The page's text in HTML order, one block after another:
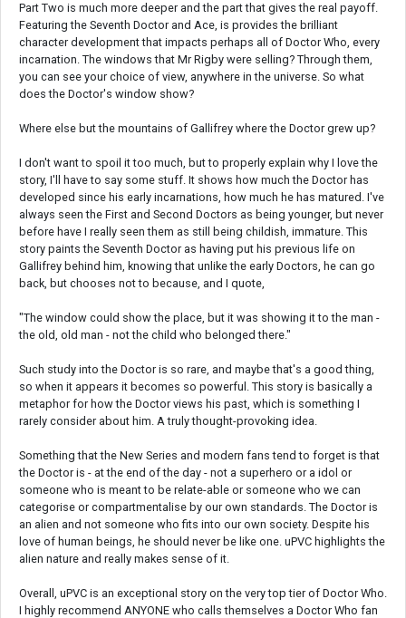
Part Two is much more deeper and the part that gives the real payoff.
Featuring the Seventh Doctor and Ace, is provides the brilliant
character development that impacts perhaps all of Doctor Who, every
incarnation. The windows that Mr Rigby were selling? Through them,
you can see your choice of view, anywhere in the universe. So what
does the Doctor's window show?
Where else but the mountains of Gallifrey where the Doctor grew up?
I don't want to spoil it too much, but to properly explain why I love the
story, I'll have to say some stuff. It shows how much the Doctor has
developed since his early incarnations, how much he has matured. I've
always seen the First and Second Doctors as being younger, but never
before have I really seen them as still being childish, immature. This
story paints the Seventh Doctor as having put his previous life on
Gallifrey behind him, knowing that unlike the early Doctors, he can go
back, but chooses not to because, and I quote,
"The window could show the place, but it was showing it to the man -
the old, old man - not the child who belonged there."
Such study into the Doctor is so rare, and maybe that's a good thing,
so when it appears it becomes so powerful. This story is basically a
metaphor for how the Doctor views his past, which is something I
rarely consider about him. A truly thought-provoking idea.
Something that the New Series and modern fans tend to forget is that
the Doctor is - at the end of the day - not a superhero or a idol or
someone who is meant to be relate-able or someone who we can
categorise or compartmentalise by our own standards. The Doctor is
an alien and not someone who fits into our own society. Despite his
love of human beings, he should never be like one. uPVC highlights the
alien nature and really makes sense of it.
Overall, uPVC is an exceptional story on the very top tier of Doctor Who.
I highly recommend ANYONE who calls themselves a Doctor Who fan